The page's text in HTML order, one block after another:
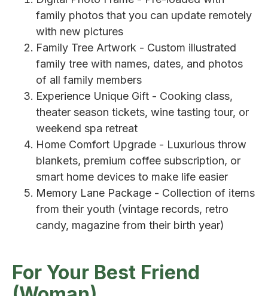
family photos that you can update remotely
with new pictures
Family Tree Artwork - Custom illustrated
family tree with names, dates, and photos
of all family members
Experience Unique Gift - Cooking class,
theater season tickets, wine tasting tour, or
weekend spa retreat
Home Comfort Upgrade - Luxurious throw
blankets, premium coffee subscription, or
smart home devices to make life easier
Memory Lane Package - Collection of items
from their youth (vintage records, retro
candy, magazine from their birth year)
For Your Best Friend